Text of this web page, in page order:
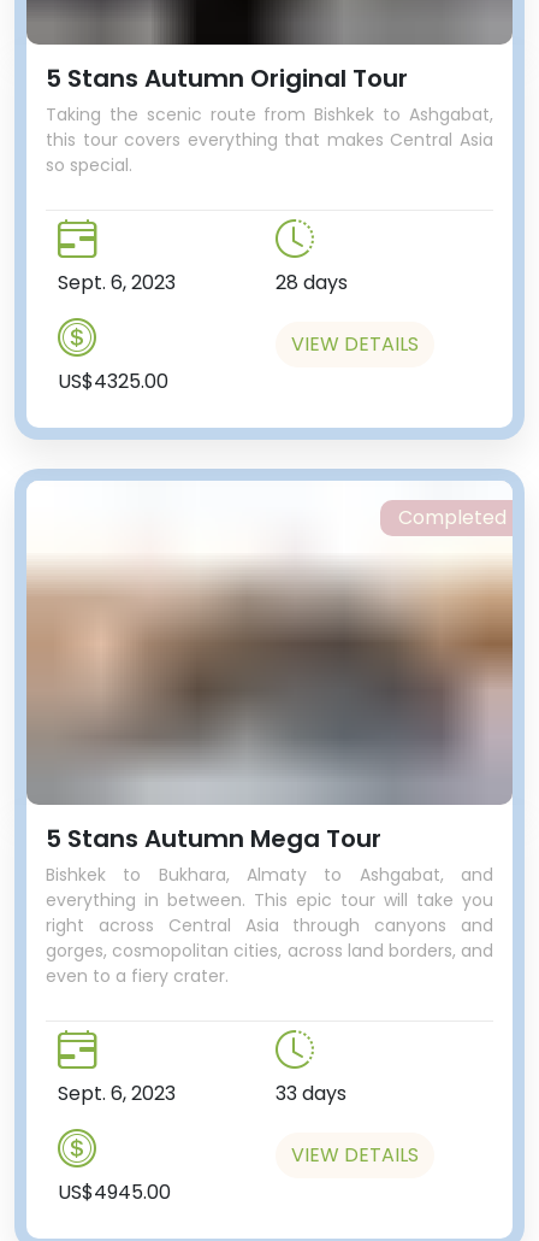
5 Stans Autumn Original Tour
Taking the scenic route from Bishkek to Ashgabat,
this tour covers everything that makes Central Asia
so special.
Sept. 6, 2023 28 days
US$4325.00
VIEW DETAILS
5 Stans Autumn Mega Tour
Bishkek to Bukhara, Almaty to Ashgabat, and
everything in between. This epic tour will take you
right across Central Asia through canyons and
gorges, cosmopolitan cities, across land borders, and
even to a fiery crater.
Sept. 6, 2023 33 days
US$4945.00
VIEW DETAILS
Completed